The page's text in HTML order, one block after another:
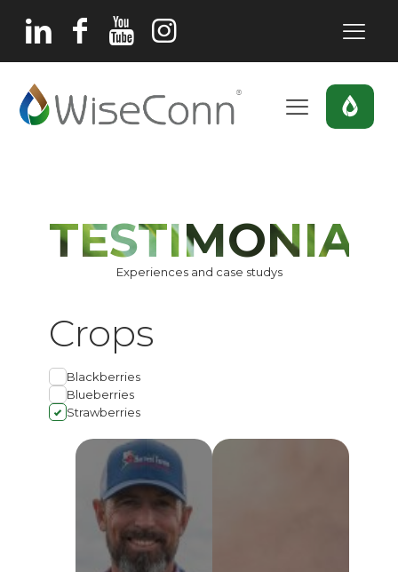
Experiences and case studys
Crops
Blackberries
Blueberries
Strawberries